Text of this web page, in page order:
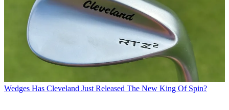
Wedges Has Cleveland Just Released The New King Of Spin?